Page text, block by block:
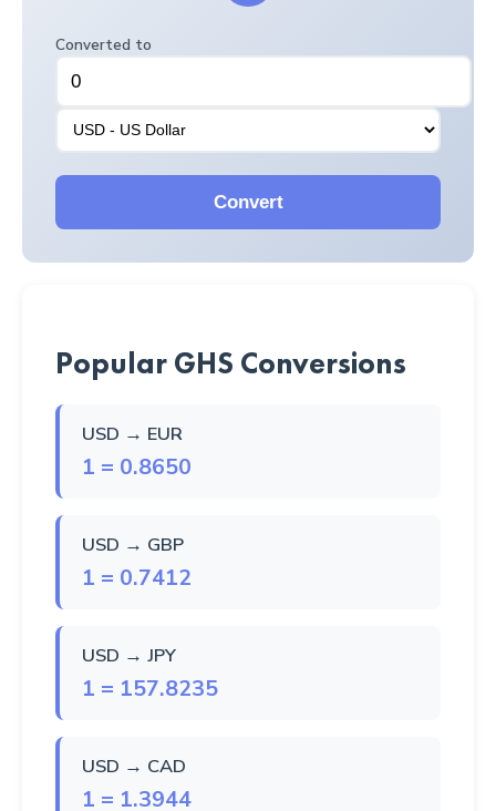
Converted to
Convert
Popular GHS Conversions
USD → EUR
1 = 0.8650
USD → GBP
1 = 0.7412
USD → JPY
1 = 157.8235
USD → CAD
1 = 1.3944